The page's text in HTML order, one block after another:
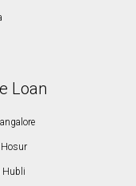
Loan
Hosur
Hubli